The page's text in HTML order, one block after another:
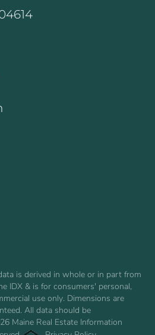
is derived in whole or in part from
IDX & is for consumers' personal,
use only. Dimensions are
All data should be
Maine Real Estate Information